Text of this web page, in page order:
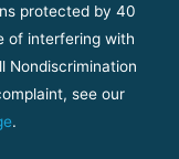
protected by 40
of interfering with
Nondiscrimination
see our
.